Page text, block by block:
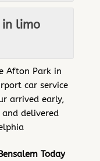
in limo
Afton Park in
car service
arrived early,
delivered
Today